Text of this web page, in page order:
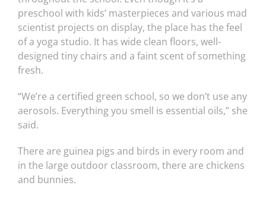
preschool with kids’ masterpieces and various mad
scientist projects on display, the place has the feel
of a yoga studio. It has wide clean floors, well-
designed tiny chairs and a faint scent of something
fresh.
“We’re a certified green school, so we don’t use any
aerosols. Everything you smell is essential oils,” she
said.
There are guinea pigs and birds in every room and
in the large outdoor classroom, there are chickens
and bunnies.